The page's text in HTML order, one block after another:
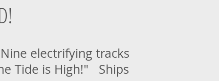
electrifying tracks
Tide is High!" Ships